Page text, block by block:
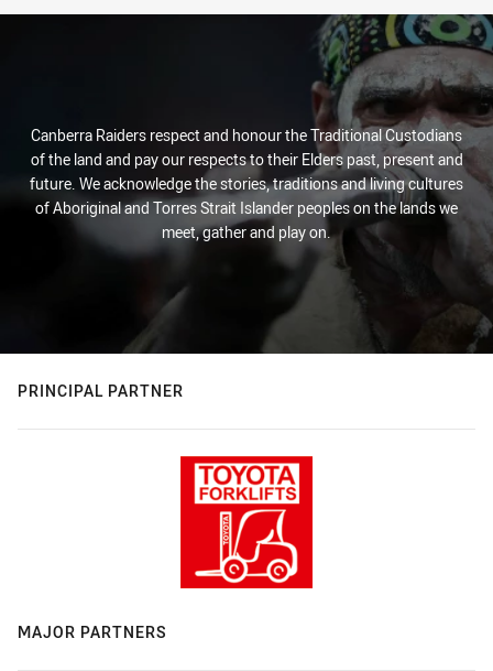
Canberra Raiders respect and honour the Traditional Custodians
of the land and pay our respects to their Elders past, present and
future. We acknowledge the stories, traditions and living cultures
of Aboriginal and Torres Strait Islander peoples on the lands we
meet, gather and play on.
PRINCIPAL PARTNER
MAJOR PARTNERS